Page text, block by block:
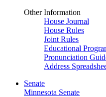
Other Information
House Journal
House Rules
Joint Rules
Educational
Pronunciation
Address
Senate
Minnesota Senate